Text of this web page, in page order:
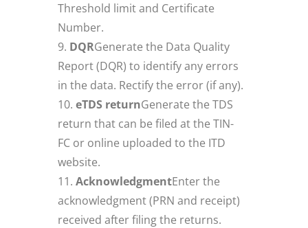
Threshold limit and Certificate
Number.
DQRGenerate the Data Quality
Report (DQR) to identify any errors
in the data. Rectify the error (if any).
eTDS returnGenerate the TDS
return that can be filed at the TIN-
FC or online uploaded to the ITD
website.
AcknowledgmentEnter the
acknowledgment (PRN and receipt)
received after filing the returns.